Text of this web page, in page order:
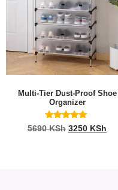
Multi-Tier Dust-Proof Shoe
Organizer
Rated
5.00
5690KSh 3250 KSh